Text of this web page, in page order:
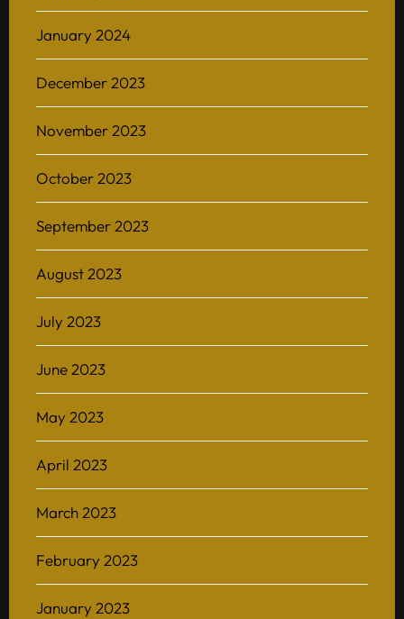
January 2024
December 2023
November 2023
October 2023
September 2023
August 2023
July 2023
June 2023
May 2023
April 2023
March 2023
February 2023
January 2023